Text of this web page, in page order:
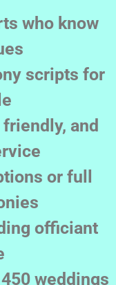
who know
scripts for
and
or full
officiant
weddings